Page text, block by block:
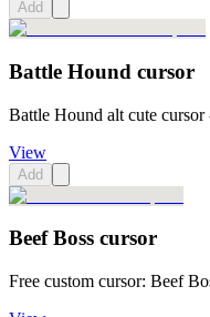
Add
Battle Hound cursor
Battle Hound alt cute
View
Add
Beef Boss cursor
Free custom cursor: Beef